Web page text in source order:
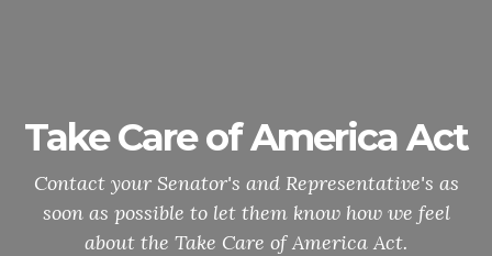
Take Care of America Act
Contact your Senator's and Representative's as
soon as possible to let them know how we feel
about the Take Care of America Act.